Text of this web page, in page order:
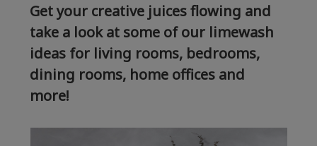
Get your creative juices flowing and
take a look at some of our limewash
ideas for living rooms, bedrooms,
dining rooms, home offices and
more!